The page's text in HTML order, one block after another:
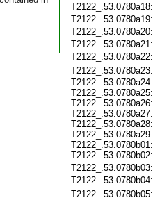
T2122_.53.0780a24:
T2122_.53.0780a25:
T2122_.53.0780a26:
T2122_.53.0780a27:
T2122_.53.0780a28:
T2122_.53.0780a29:
T2122_.53.0780b01:
T2122_.53.0780b02: